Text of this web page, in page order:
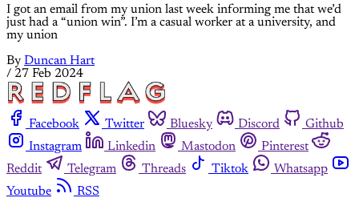
I got an email from my union last week informing me that we’d
just had a “union win”. I’m a casual worker at a university, and
my union
By Duncan Hart
/ 27 Feb 2024
Facebook Twitter Bluesky Discord
Github
Instagram
Linkedin Mastodon
Pinterest
Reddit
Telegram Threads Tiktok
Whatsapp
Youtube
RSS